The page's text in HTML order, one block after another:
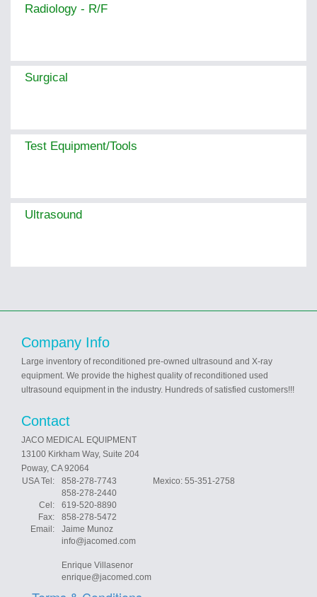
Radiology - R/F
Surgical
Test Equipment/Tools
Ultrasound
Company Info
Large inventory of reconditioned pre-owned ultrasound and X-ray
equipment. We provide the highest quality of reconditioned used
ultrasound equipment in the industry. Hundreds of satisfied customers!!!
Contact
JACO MEDICAL EQUIPMENT
13100 Kirkham Way, Suite 204
Poway, CA 92064
USA Tel:
858-278-7743 Mexico: 55-351-2758
858-278-2440
Cel:
619-520-8890
Fax:
858-278-5472
Email:
Jaime Munoz
info@jacomed.com
Enrique Villasenor
enrique@jacomed.com